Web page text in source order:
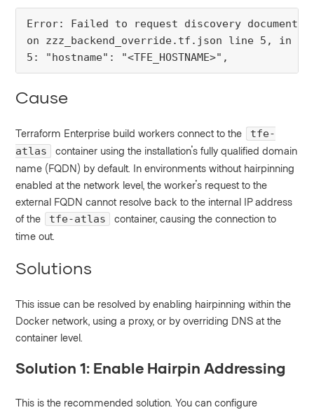
Error: Failed to request discovery document:
on zzz_backend_override.tf.json line 5, in
5: "hostname": "<TFE_HOSTNAME>",
Cause
Terraform Enterprise build workers connect to the
tfe-
atlas
container using the installation's fully qualified domain
name (FQDN) by default. In environments without hairpinning
enabled at the network level, the worker's request to the
external FQDN cannot resolve back to the internal IP address
of the
tfe-atlas
container, causing the connection to
time out.
Solutions
This issue can be resolved by enabling hairpinning within the
Docker network, using a proxy, or by overriding DNS at the
container level.
Solution 1: Enable Hairpin Addressing
This is the recommended solution. You can configure